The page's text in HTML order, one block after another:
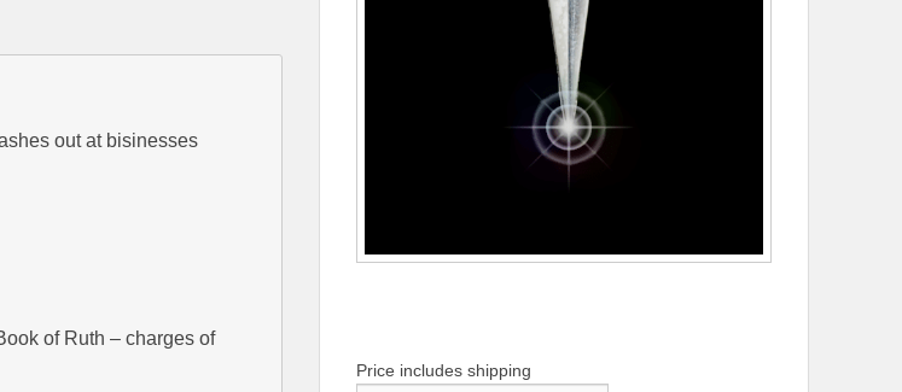
out at bisinesses
of Ruth – charges of
Price includes shipping